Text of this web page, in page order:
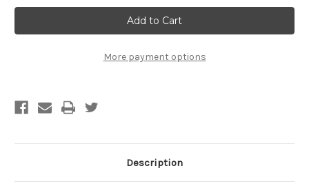
In
Chuck
We
Trust,
Norris
T-
In
Chuck
We
Trust,
Norris
T-
More payment options
Description